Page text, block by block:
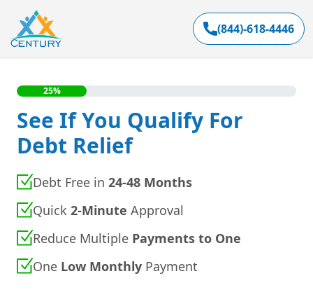
(844)-618-4446
25%
See If You Qualify For
Debt Relief
Debt Free in 24-48 Months
Quick 2-Minute Approval
Reduce Multiple Payments to One
One Low Monthly Payment